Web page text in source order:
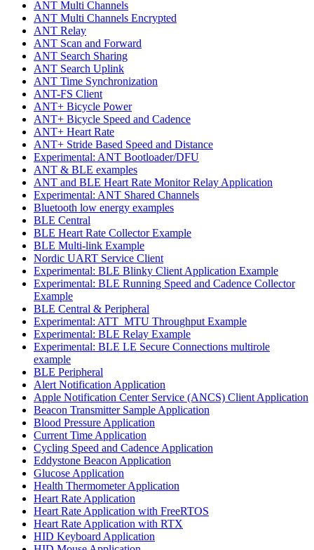
ANT Multi Channels
ANT Multi Channels Encrypted
ANT Relay
ANT Scan and Forward
ANT Search Sharing
ANT Search Uplink
ANT Time Synchronization
ANT-FS Client
ANT+ Bicycle Power
ANT+ Bicycle Speed and Cadence
ANT+ Heart Rate
ANT+ Stride Based Speed and Distance
Experimental: ANT Bootloader/DFU
ANT & BLE examples
ANT and BLE Heart Rate Monitor Relay Application
Experimental: ANT Shared Channels
Bluetooth low energy examples
BLE Central
BLE Heart Rate Collector Example
BLE Multi-link Example
Nordic UART Service Client
Experimental: BLE Blinky Client Application Example
Experimental: BLE Running Speed and Cadence Collector
Example
BLE Central & Peripheral
Experimental: ATT_MTU Throughput Example
Experimental: BLE Relay Example
Experimental: BLE LE Secure Connections multirole
example
BLE Peripheral
Alert Notification Application
Apple Notification Center Service (ANCS) Client Application
Beacon Transmitter Sample Application
Blood Pressure Application
Current Time Application
Cycling Speed and Cadence Application
Eddystone Beacon Application
Glucose Application
Health Thermometer Application
Heart Rate Application
Heart Rate Application with FreeRTOS
Heart Rate Application with RTX
HID Keyboard Application